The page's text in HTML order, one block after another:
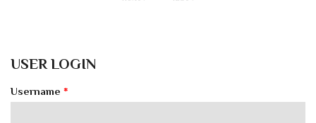
USER LOGIN
Username *